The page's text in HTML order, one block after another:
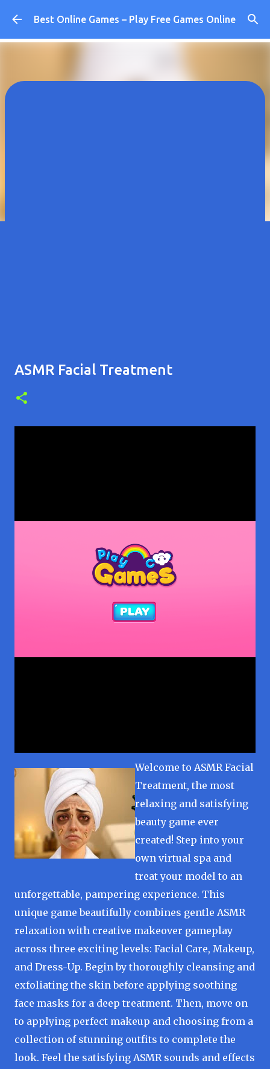
Skip to main content
Best Online Games – Play Free Games Online
ASMR Facial Treatment
Welcome to ASMR Facial
Treatment, the most
relaxing and satisfying
beauty game ever
created! Step into your
own virtual spa and
treat your model to an
unforgettable, pampering experience. This
unique game beautifully combines gentle ASMR
relaxation with creative makeover gameplay
across three exciting levels: Facial Care, Makeup,
and Dress-Up. Begin by thoroughly cleansing and
exfoliating the skin before applying soothing
face masks for a deep treatment. Then, move on
to applying perfect makeup and choosing from a
collection of stunning outfits to complete the
look. Feel the satisfying ASMR sounds and effects